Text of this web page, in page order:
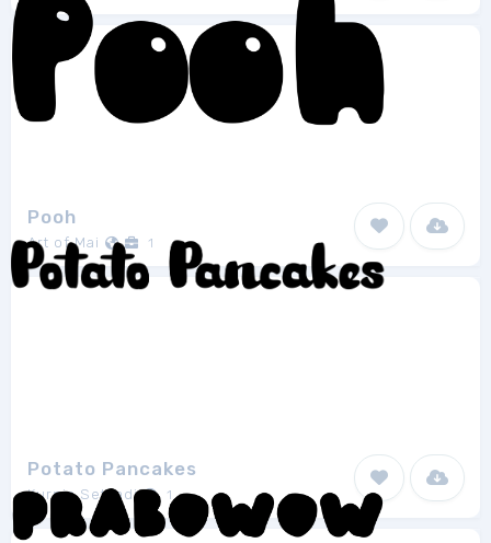
Pooh
Art of Mai 1
Potato Pancakes
Kurnia Setyadi 1